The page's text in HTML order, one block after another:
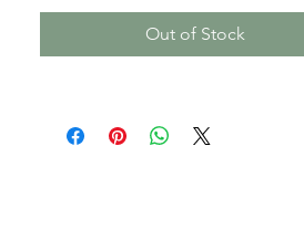
Color: light grey
Seller: Nomura Towel Co., Ltd.
items as the color and fluff may
fade at first.
Out of Stock